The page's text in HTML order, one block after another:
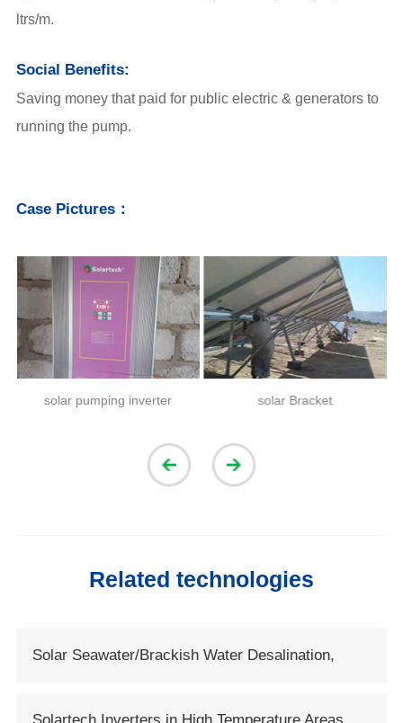
ltrs/m.
Social Benefits:
Saving money that paid for public electric & generators to
running the pump.
Case Pictures：
solar pumping inverter solar Bracket
Related technologies
Solar Seawater/Brackish Water Desalination,